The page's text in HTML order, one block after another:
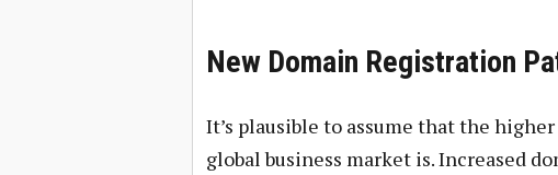
New Domain Registration
It’s plausible to assume that the
global business market is. Increased